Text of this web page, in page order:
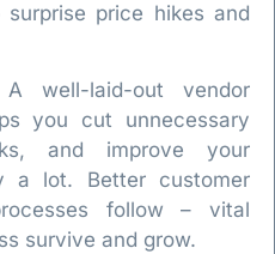
price hikes and
well-laid-out vendor
you cut unnecessary
and improve your
a lot. Better customer
follow – vital
survive and grow.